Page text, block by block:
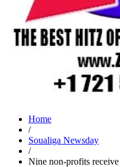
Home
/
Soualiga Newsday
/
Nine non-profits receive